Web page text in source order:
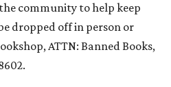
community to help keep
dropped off in person or
ATTN: Banned Books,